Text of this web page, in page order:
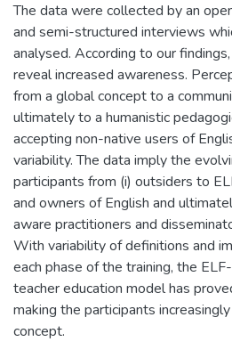
The data were collected by an
and semi-structured interviews
analysed. According to our
reveal increased awareness.
from a global concept to a
ultimately to a humanistic
accepting non-native users of
variability. The data imply the
participants from (i) outsiders to
and owners of English and
aware practitioners and
With variability of definitions and
each phase of the training, the
teacher education model has
making the participants
concept.